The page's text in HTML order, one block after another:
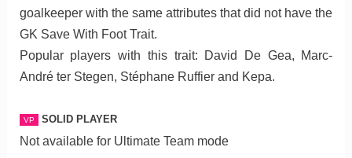
goalkeeper with the same attributes that did not have the
GK Save With Foot Trait.
Popular players with this trait: David De Gea, Marc-
André ter Stegen, Stéphane Ruffier and Kepa.
VP SOLID PLAYER
Not available for Ultimate Team mode